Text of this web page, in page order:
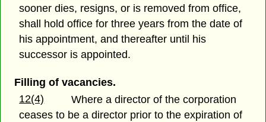
sooner dies, resigns, or is removed from office,
shall hold office for three years from the date of
his appointment, and thereafter until his
successor is appointed.
Filling of vacancies.
12(4)
Where a director of the corporation
ceases to be a director prior to the expiration of